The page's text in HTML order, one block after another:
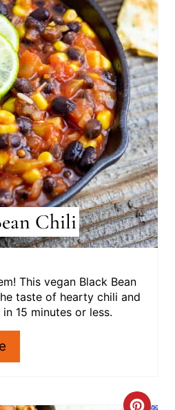
E
P
I
N
T
E
R
E
S
P
Chili
This vegan Black Bean
taste of hearty chili and
15 minutes or less.